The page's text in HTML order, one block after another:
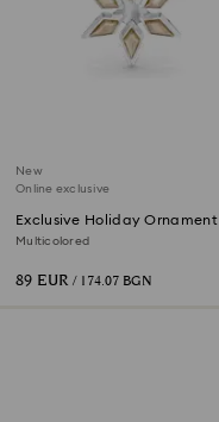
New
Online exclusive
Exclusive Holiday Ornament
Multicolored
89 EUR / 174.07 BGN